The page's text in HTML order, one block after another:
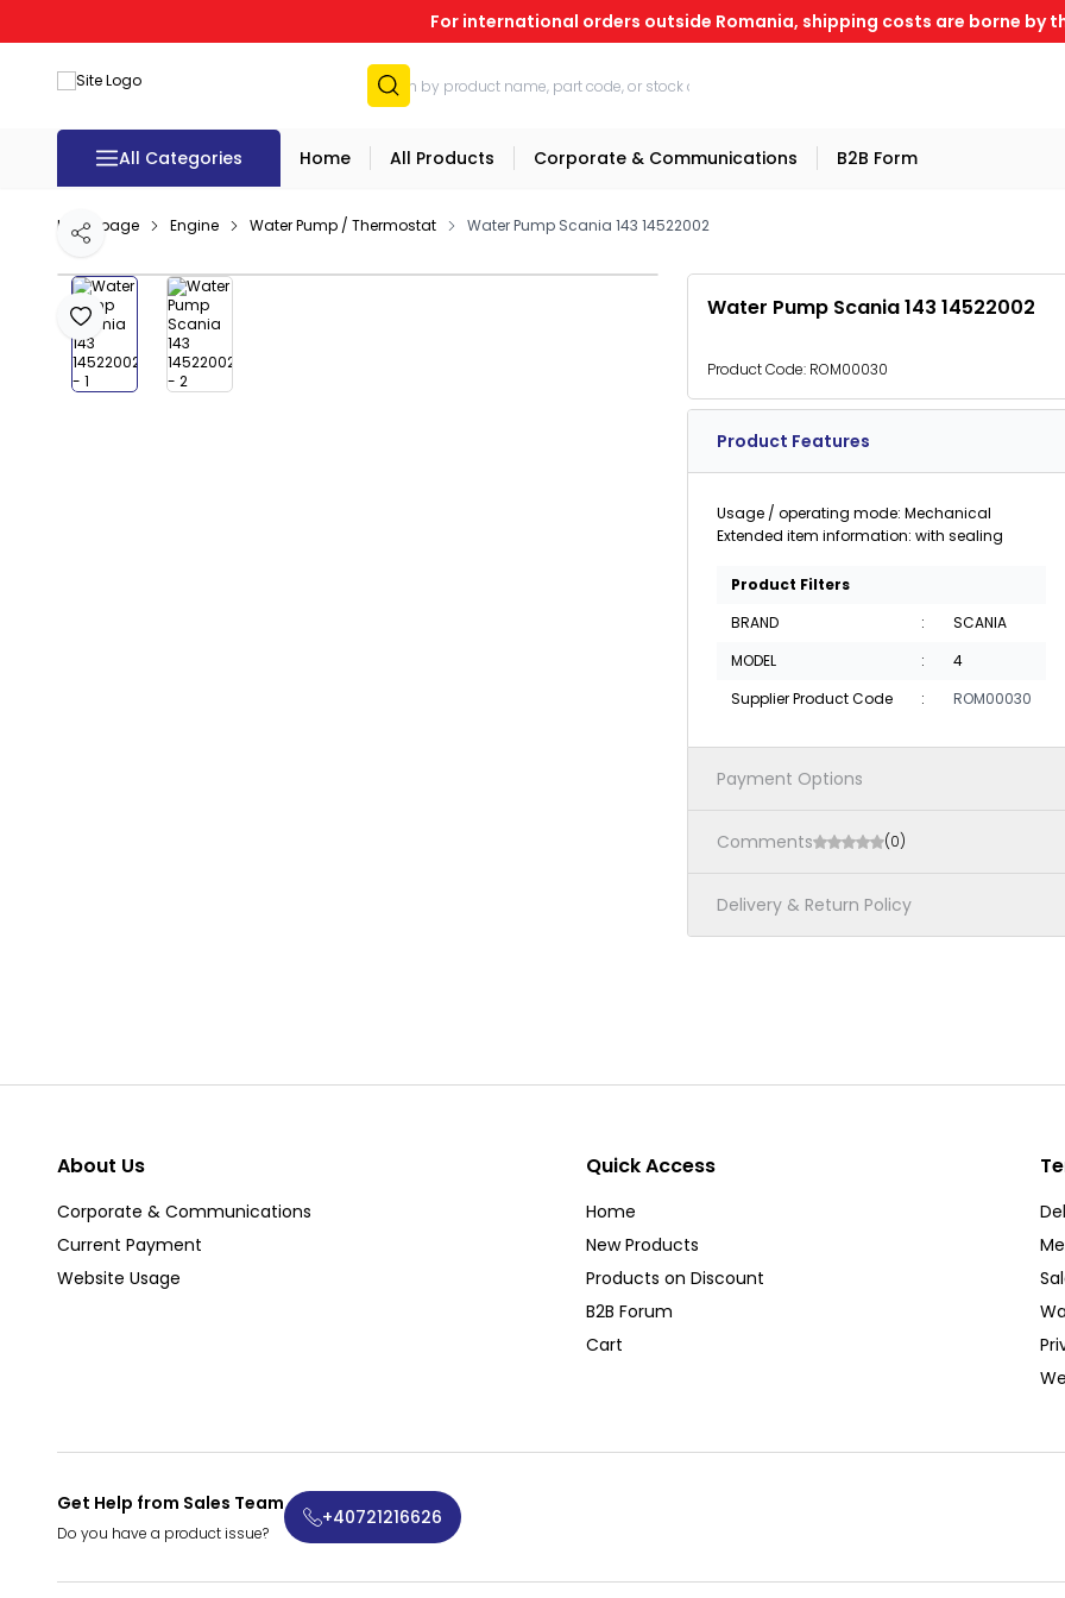
For international orders outside Romania, shipping costs are borne by
All Categories Home All Products Corporate & Communications B2B Form
Homepage Engine Water Pump / Thermostat Water Pump Scania 143 14522002
Add to Favourites
Share
Water Pump Scania 143 14522002
Product Code: ROM00030
Product Features
Usage / operating mode: Mechanical
Extended item information: with sealing
Product Filters
BRAND
:
SCANIA
MODEL
:
4
Supplier Product Code
: ROM00030
Payment Options
Comments (0)
Delivery & Return Policy
About Us
Corporate & Communications
Current Payment
Website Usage
Quick Access
Home
New Products
Products on Discount
B2B Forum
Cart
Get Help from Sales Team
Do you have a product issue?
+40721216626